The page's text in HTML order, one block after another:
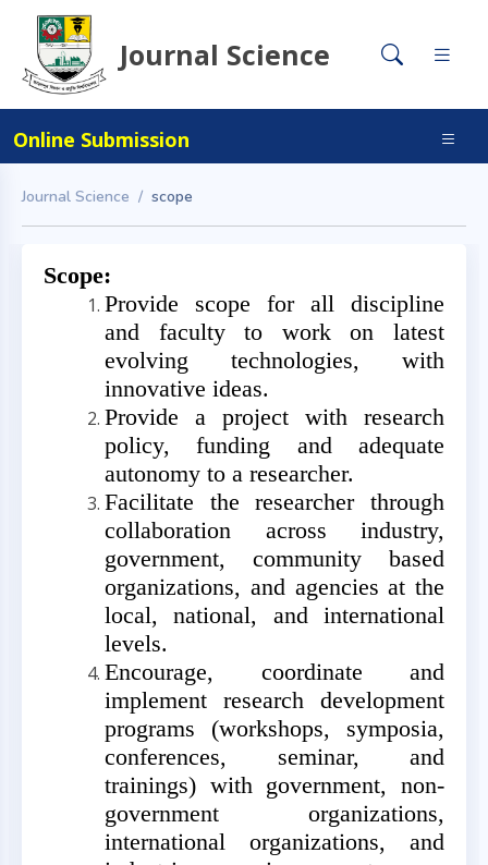
Journal Science
Online Submission
Journal Science scope
Scope:
Provide scope for all discipline
and faculty to work on latest
evolving technologies, with
innovative ideas.
Provide a project with research
policy, funding and adequate
autonomy to a researcher.
Facilitate the researcher through
collaboration across industry,
government, community based
organizations, and agencies at the
local, national, and international
levels.
Encourage, coordinate and
implement research development
programs (workshops, symposia,
conferences, seminar, and
trainings) with government, non-
government organizations,
international organizations, and